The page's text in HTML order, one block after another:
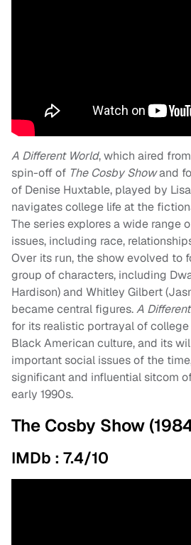
A Different World, which aired
spin-off of The Cosby Showand
of Denise Huxtable, played by
navigates college life at the
The series explores a wide range
issues, including race,
Over its run, the show evolved to
group of characters, including
Hardison) and Whitley Gilbert
became central figures.A
for its realistic portrayal of college
Black American culture, and its
important social issues of the
significant and influential sitcom
early 1990s.
The Cosby Show
IMDb : 7.4/10